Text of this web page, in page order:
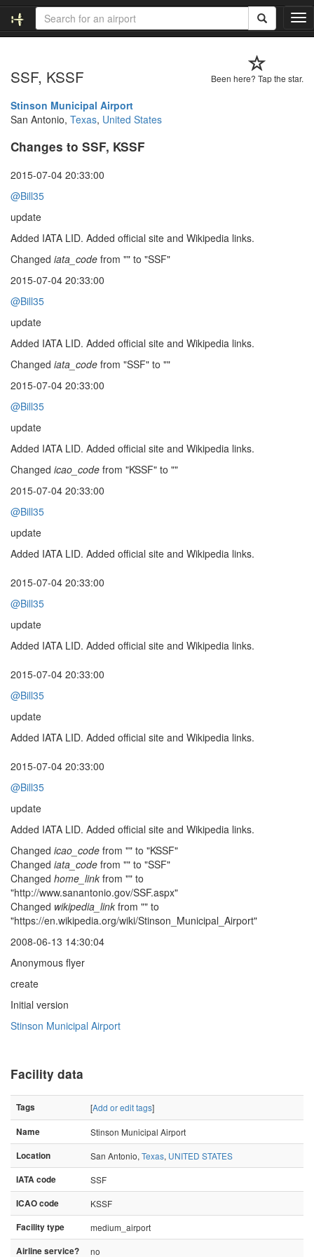
T
o
l
Been here? Tap the star.
SSF, KSSF
Stinson Municipal Airport
San Antonio, Texas, United States
Changes to SSF, KSSF
2015-07-04 20:33:00
@Bill35
update
Added IATA LID. Added official site and Wikipedia links.
Changed iata_code from "" to "SSF"
2015-07-04 20:33:00
@Bill35
update
Added IATA LID. Added official site and Wikipedia links.
Changed iata_code from "SSF" to ""
2015-07-04 20:33:00
@Bill35
update
Added IATA LID. Added official site and Wikipedia links.
Changed icao_code from "KSSF" to ""
2015-07-04 20:33:00
@Bill35
update
Added IATA LID. Added official site and Wikipedia links.
2015-07-04 20:33:00
@Bill35
update
Added IATA LID. Added official site and Wikipedia links.
2015-07-04 20:33:00
@Bill35
update
Added IATA LID. Added official site and Wikipedia links.
2015-07-04 20:33:00
@Bill35
update
Added IATA LID. Added official site and Wikipedia links.
Changed icao_code from "" to "KSSF"
Changed iata_code from "" to "SSF"
Changed home_link from "" to
"http://www.sanantonio.gov/SSF.aspx"
Changed wikipedia_link from "" to
"https://en.wikipedia.org/wiki/Stinson_Municipal_Airport"
2008-06-13 14:30:04
Anonymous flyer
create
Initial version
Stinson Municipal Airport
Facility data
Tags [Add or edit tags]
Name
Stinson Municipal Airport
Location
San Antonio, Texas, UNITED STATES
IATA code
SSF
ICAO code
KSSF
Facility type
medium_airport
Airline service?
no